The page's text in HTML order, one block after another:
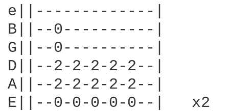
e||-------------|
B||--0----------|
G||--0----------|
D||--2-2-2-2-2--|
A||--2-2-2-2-2--|
E||--0-0-0-0-0--|   x2